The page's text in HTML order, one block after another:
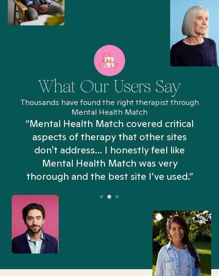
What Our Users Say
Thousands have found the right therapist through
Mental Health Match
“Mental Health Match covered critical
aspects of therapy that other sites
don't address... I honestly feel like
Mental Health Match was very
thorough and the best site I’ve used.”